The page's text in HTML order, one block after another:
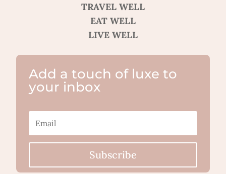
TRAVEL WELL
EAT WELL
LIVE WELL
Add a touch of luxe to
your inbox
Subscribe